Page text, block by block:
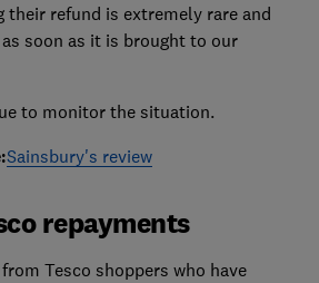
their refund is extremely rare and
soon as it is brought to our
to monitor the situation.
Sainsbury's review
repayments
Tesco shoppers who have